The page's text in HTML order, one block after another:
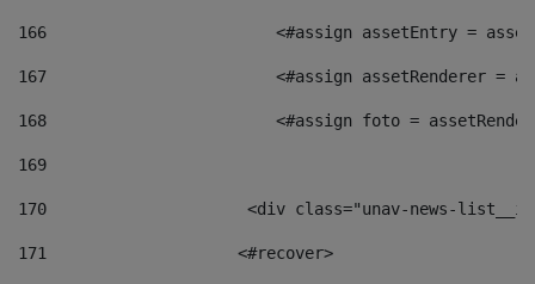
166
<#assign assetEntry =
167
<#assign assetRenderer =
168
<#assign foto =
169
170
<div class="unav-
171
                    <#recover>